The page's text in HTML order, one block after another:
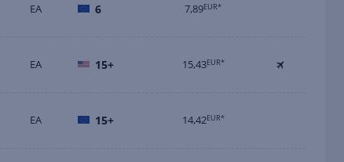
EA 6 7,89EUR*
EA 15+ 15,43EUR*
EA 15+ 14,42EUR*